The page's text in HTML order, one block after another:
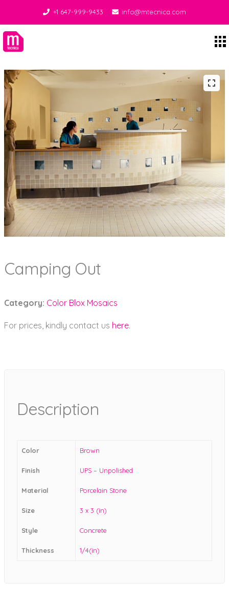
+1 647-999-9433 info@mtecnica.com
Camping Out
Category: Color Blox Mosaics
For prices, kindly contact us here.
Description
Color Brown
Finish UPS – Unpolished
Material Porcelain Stone
Size 3 x 3 (in)
Style Concrete
Thickness 1/4(in)